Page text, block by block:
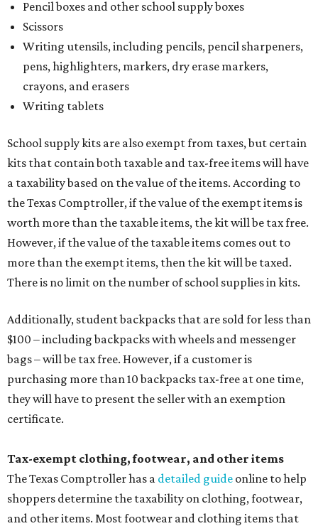
Pencil boxes and other school supply boxes
Scissors
Writing utensils, including pencils, pencil sharpeners,
pens, highlighters, markers, dry erase markers,
crayons, and erasers
Writing tablets
School supply kits are also exempt from taxes, but certain
kits that contain both taxable and tax-free items will have
a taxability based on the value of the items. According to
the Texas Comptroller, if the value of the exempt items is
worth more than the taxable items, the kit will be tax free.
However, if the value of the taxable items comes out to
more than the exempt items, then the kit will be taxed.
There is no limit on the number of school supplies in kits.
Additionally, student backpacks that are sold for less than
$100 – including backpacks with wheels and messenger
bags – will be tax free. However, if a customer is
purchasing more than 10 backpacks tax-free at one time,
they will have to present the seller with an exemption
certificate.
Tax-exempt clothing, footwear, and other items
The Texas Comptroller has a detailed guide online to help
shoppers determine the taxability on clothing, footwear,
and other items. Most footwear and clothing items that